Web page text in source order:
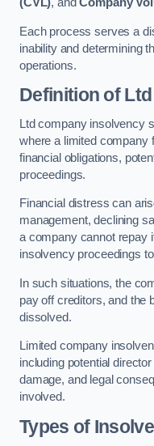
(CVL), andCompany
Each process serves a
inability and determining
operations.
Definition of
Ltd company insolvency
where a limited company
financial obligations,
proceedings.
Financial distress can
management, declining
a company cannot repay
insolvency proceedings
In such situations, the
pay off creditors, and the
dissolved.
Limited company
including potential
damage, and legal
involved.
Types of